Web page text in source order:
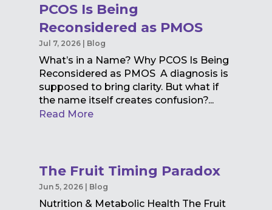
PCOS Is Being
Reconsidered as PMOS
Jul 7, 2026| Blog
What’s in a Name? Why PCOS Is Being
Reconsidered as PMOS A diagnosis is
supposed to bring clarity. But what if
the name itself creates confusion?...
Read More
The Fruit Timing Paradox
Jun 5, 2026| Blog
Nutrition & Metabolic Health The Fruit